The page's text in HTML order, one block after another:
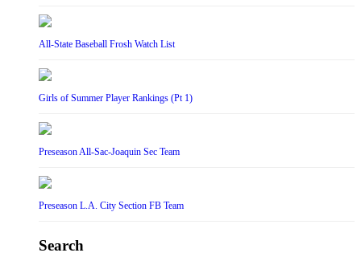
All-State Baseball Frosh Watch List
Girls of Summer Player Rankings (Pt 1)
Preseason All-Sac-Joaquin Sec Team
Preseason L.A. City Section FB Team
Search